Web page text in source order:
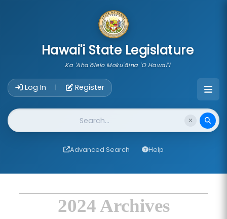
Hawai'i State Legislature
Ka 'Aha'ōlelo Moku'āina 'O Hawai'i
Log In | Register
Website Search
Advanced Search Help
2024 Archives